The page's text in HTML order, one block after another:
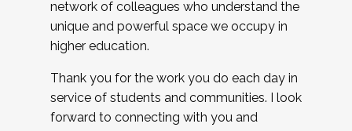
network of colleagues who understand the
unique and powerful space we occupy in
higher education.
Thank you for the work you do each day in
service of students and communities. I look
forward to connecting with you and